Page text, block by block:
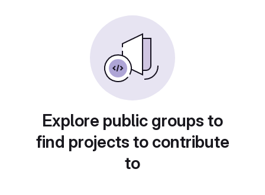
Explore public groups to
find projects to contribute
to